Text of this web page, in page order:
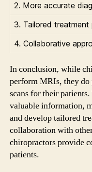
2. More accurate
3. Tailored treatment
4. Collaborative
In conclusion, while
perform MRIs, they
scans for their
valuable information,
and develop tailored
collaboration with
chiropractors provide
patients.